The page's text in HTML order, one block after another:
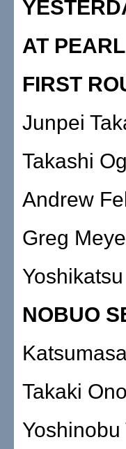
AT
FIRST
Junpei
Takashi
Andrew
Greg
NOBUO
Takaki